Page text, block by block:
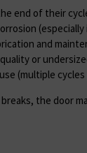
end of their
and
or
(multiple
the door